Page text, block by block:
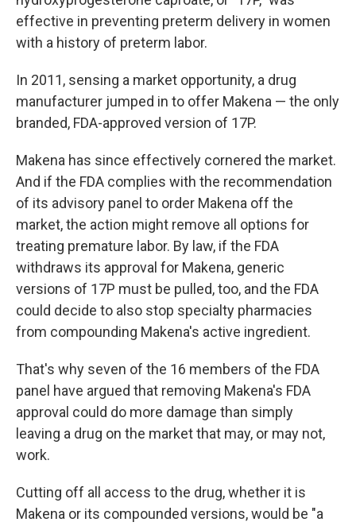
effective in preventing preterm delivery in women
with a history of preterm labor.
In 2011, sensing a market opportunity, a drug
manufacturer jumped in to offer Makena — the only
branded, FDA-approved version of 17P.
Makena has since effectively cornered the market.
And if the FDA complies with the recommendation
of its advisory panel to order Makena off the
market, the action might remove all options for
treating premature labor. By law, if the FDA
withdraws its approval for Makena, generic
versions of 17P must be pulled, too, and the FDA
could decide to also stop specialty pharmacies
from compounding Makena's active ingredient.
That's why seven of the 16 members of the FDA
panel have argued that removing Makena's FDA
approval could do more damage than simply
leaving a drug on the market that may, or may not,
work.
Cutting off all access to the drug, whether it is
Makena or its compounded versions, would be "a